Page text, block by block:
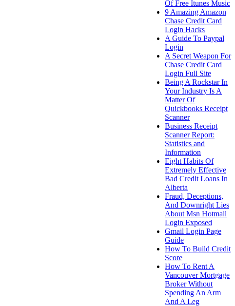
Of Free Itunes Music
9 Amazing Amazon
Chase Credit Card
Login Hacks
A Guide To Paypal
Login
A Secret Weapon For
Chase Credit Card
Login Full Site
Being A Rockstar In
Your Industry Is A
Matter Of
Quickbooks Receipt
Scanner
Business Receipt
Scanner Report:
Statistics and
Information
Eight Habits Of
Extremely Effective
Bad Credit Loans In
Alberta
Fraud, Deceptions,
And Downright Lies
About Msn Hotmail
Login Exposed
Gmail Login Page
Guide
How To Build Credit
Score
How To Rent A
Vancouver Mortgage
Broker Without
Spending An Arm
And A Leg